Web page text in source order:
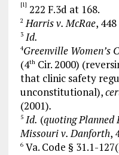
[1] 222 F.3d at 168.
2 Harris v. McRae, 448
3 Id.
4Greenville Women’s
(4thCir. 2000)
that clinic safety
unconstitutional),
(2001).
5 Id. (quoting Planned
Missouri v. Danforth,
6Va. Code § 31.1-